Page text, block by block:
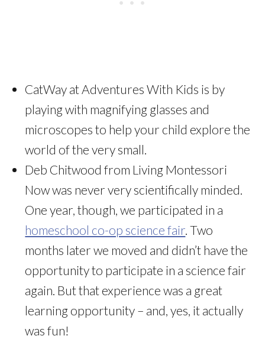
CatWay at Adventures With Kids is by
playing with magnifying glasses and
microscopes to help your child explore the
world of the very small.
Deb Chitwood from Living Montessori
Now was never very scientifically minded.
One year, though, we participated in a
homeschool co-op science fair. Two
months later we moved and didn’t have the
opportunity to participate in a science fair
again. But that experience was a great
learning opportunity – and, yes, it actually
was fun!